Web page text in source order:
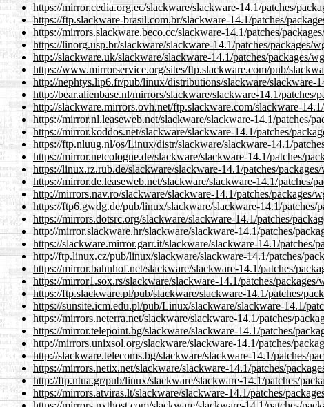
https://mirror.cedia.org.ec/slackware/slackware-14.1/patches/
https://ftp.slackware-brasil.com.br/slackware-14.1/patches/
https://mirrors.slackware.beco.cc/slackware-14.1/patches/
https://linorg.usp.br/slackware/slackware-14.1/patches/packages/
http://slackware.uk/slackware/slackware-14.1/patches/packages/
https://www.mirrorservice.org/sites/ftp.slackware.com/pub/
http://nephtys.lip6.fr/pub/linux/distributions/slackware/slackware-
http://bear.alienbase.nl/mirrors/slackware/slackware-14.1/
http://slackware.mirrors.ovh.net/ftp.slackware.com/slackware-
https://mirror.nl.leaseweb.net/slackware/slackware-14.1/patches/
https://mirror.koddos.net/slackware/slackware-14.1/patches/
https://ftp.nluug.nl/os/Linux/distr/slackware/slackware-14.1/
https://mirror.netcologne.de/slackware/slackware-14.1/patches/
https://linux.rz.rub.de/slackware/slackware-14.1/patches/
https://mirror.de.leaseweb.net/slackware/slackware-14.1/patches/
http://mirrors.nav.ro/slackware/slackware-14.1/patches/packages/
https://ftp6.gwdg.de/pub/linux/slackware/slackware-14.1/patches/
https://mirrors.dotsrc.org/slackware/slackware-14.1/patches/
http://mirror.slackware.hr/slackware/slackware-14.1/patches/
https://slackware.mirror.garr.it/slackware/slackware-14.1/patches/
http://ftp.linux.cz/pub/linux/slackware/slackware-14.1/patches/
https://mirror.bahnhof.net/slackware/slackware-14.1/patches/
https://mirror1.sox.rs/slackware/slackware-14.1/patches/
https://ftp.slackware.pl/pub/slackware/slackware-14.1/patches/
https://sunsite.icm.edu.pl/pub/Linux/slackware/slackware-14.1/
https://mirrors.neterra.net/slackware/slackware-14.1/patches/
https://mirror.telepoint.bg/slackware/slackware-14.1/patches/
http://mirrors.unixsol.org/slackware/slackware-14.1/patches/
http://slackware.telecoms.bg/slackware/slackware-14.1/patches/
https://mirrors.netix.net/slackware/slackware-14.1/patches/
http://ftp.ntua.gr/pub/linux/slackware/slackware-14.1/patches/
https://mirrors.atviras.lt/slackware/slackware-14.1/patches/